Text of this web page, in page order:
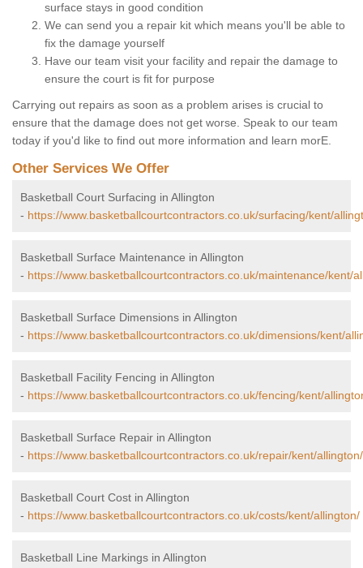
surface stays in good condition
We can send you a repair kit which means you'll be able to
fix the damage yourself
Have our team visit your facility and repair the damage to
ensure the court is fit for purpose
Carrying out repairs as soon as a problem arises is crucial to
ensure that the damage does not get worse. Speak to our team
today if you'd like to find out more information and learn morE.
Other Services We Offer
Basketball Court Surfacing in Allington
- https://www.basketballcourtcontractors.co.uk/surfacing/kent/
Basketball Surface Maintenance in Allington
- https://www.basketballcourtcontractors.co.uk/maintenance/kent/
Basketball Surface Dimensions in Allington
- https://www.basketballcourtcontractors.co.uk/dimensions/kent/
Basketball Facility Fencing in Allington
- https://www.basketballcourtcontractors.co.uk/fencing/kent/
Basketball Surface Repair in Allington
- https://www.basketballcourtcontractors.co.uk/repair/kent/allington/
Basketball Court Cost in Allington
- https://www.basketballcourtcontractors.co.uk/costs/kent/allington/
Basketball Line Markings in Allington